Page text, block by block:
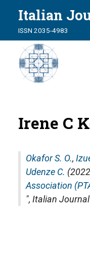
Italian
ISSN 2035-4983
Irene C
Okafor S. O.,
Udenze C.
Association
", Italian